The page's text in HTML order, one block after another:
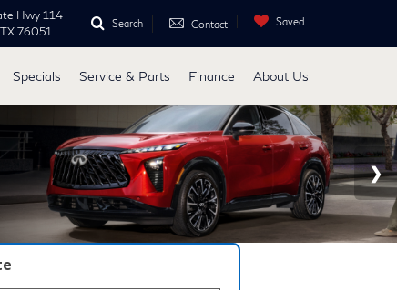
Hwy 114
76051
Search Contact Saved
Specials Service & Parts Finance About Us